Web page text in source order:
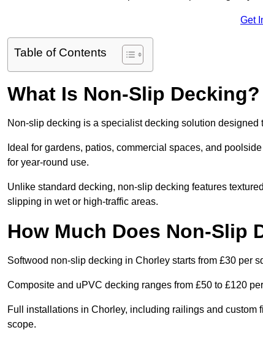
Get
Table of Contents
What Is Non-Slip Decking?
Non-slip decking is a specialist decking solution
Ideal for gardens, patios, commercial spaces, and
for year-round use.
Unlike standard decking, non-slip decking features
slipping in wet or high-traffic areas.
How Much Does Non-Slip
Softwood non-slip decking in Chorley starts from £30 per
Composite and uPVC decking ranges from £50 to £120
Full installations in Chorley, including railings and
scope.